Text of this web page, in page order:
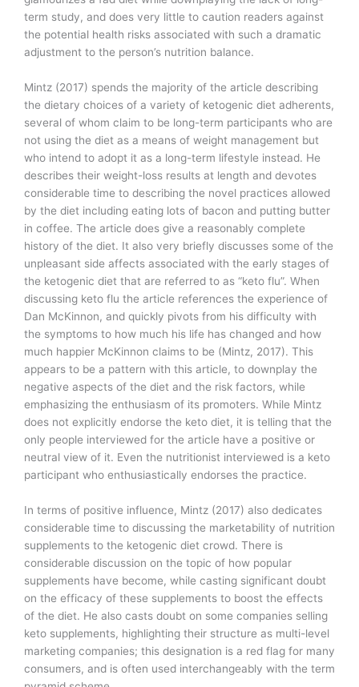
term study, and does very little to caution readers against
the potential health risks associated with such a dramatic
adjustment to the person’s nutrition balance.
Mintz (2017) spends the majority of the article describing
the dietary choices of a variety of ketogenic diet adherents,
several of whom claim to be long-term participants who are
not using the diet as a means of weight management but
who intend to adopt it as a long-term lifestyle instead. He
describes their weight-loss results at length and devotes
considerable time to describing the novel practices allowed
by the diet including eating lots of bacon and putting butter
in coffee. The article does give a reasonably complete
history of the diet. It also very briefly discusses some of the
unpleasant side affects associated with the early stages of
the ketogenic diet that are referred to as “keto flu”. When
discussing keto flu the article references the experience of
Dan McKinnon, and quickly pivots from his difficulty with
the symptoms to how much his life has changed and how
much happier McKinnon claims to be (Mintz, 2017). This
appears to be a pattern with this article, to downplay the
negative aspects of the diet and the risk factors, while
emphasizing the enthusiasm of its promoters. While Mintz
does not explicitly endorse the keto diet, it is telling that the
only people interviewed for the article have a positive or
neutral view of it. Even the nutritionist interviewed is a keto
participant who enthusiastically endorses the practice.
In terms of positive influence, Mintz (2017) also dedicates
considerable time to discussing the marketability of nutrition
supplements to the ketogenic diet crowd. There is
considerable discussion on the topic of how popular
supplements have become, while casting significant doubt
on the efficacy of these supplements to boost the effects
of the diet. He also casts doubt on some companies selling
keto supplements, highlighting their structure as multi-level
marketing companies; this designation is a red flag for many
consumers, and is often used interchangeably with the term